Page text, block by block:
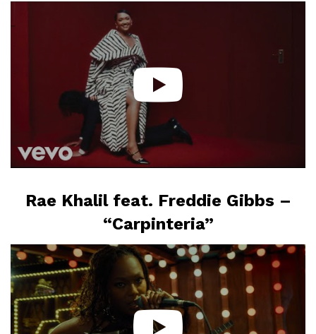
Rae Khalil feat. Freddie Gibbs –
“Carpinteria”